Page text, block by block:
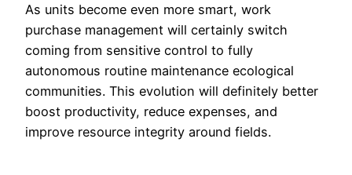
As units become even more smart, work
purchase management will certainly switch
coming from sensitive control to fully
autonomous routine maintenance ecological
communities. This evolution will definitely better
boost productivity, reduce expenses, and
improve resource integrity around fields.